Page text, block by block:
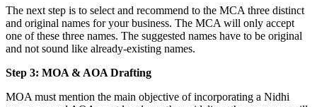
The next step is to select and recommend to the MCA three distinct
and original names for your business. The MCA will only accept
one of these three names. The suggested names have to be original
and not sound like already-existing names.
Step 3: MOA & AOA Drafting
MOA must mention the main objective of incorporating a Nidhi